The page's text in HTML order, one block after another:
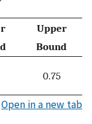
Upper
Bound
0.75
Open in a new tab